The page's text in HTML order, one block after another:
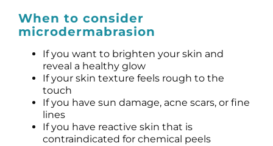
Reviews
Blog/News
When to consider
microdermabrasion
If you want to brighten your skin and
reveal a healthy glow
If your skin texture feels rough to the
touch
If you have sun damage, acne scars, or fine
lines
If you have reactive skin that is
contraindicated for chemical peels